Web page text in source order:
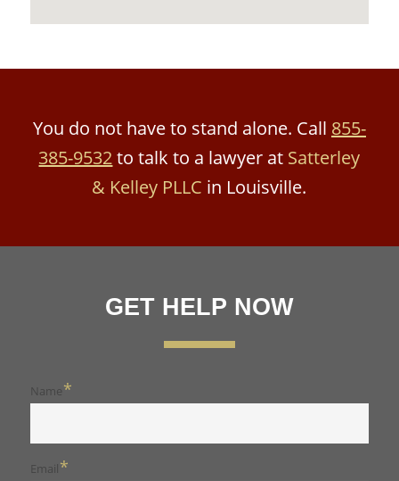
You do not have to stand alone. Call 855-
385-9532to talk to a lawyer at Satterley
& Kelley PLLC in Louisville.
GET HELP NOW
Name*
Email*